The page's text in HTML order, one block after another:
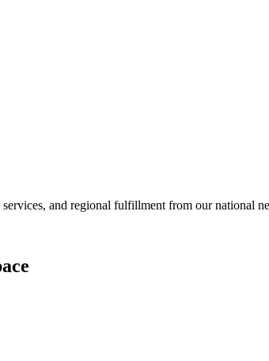
and regional fulfillment from our national